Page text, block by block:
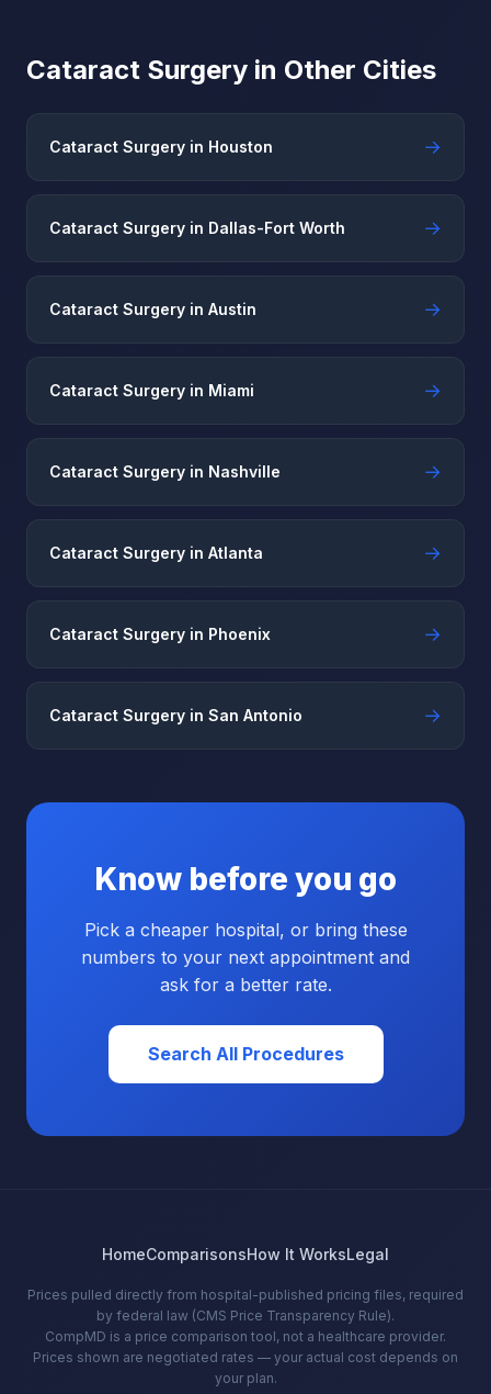
Cataract Surgery in Other Cities
Cataract Surgery in Houston →
Cataract Surgery in Dallas-Fort Worth →
Cataract Surgery in Austin →
Cataract Surgery in Miami →
Cataract Surgery in Nashville →
Cataract Surgery in Atlanta →
Cataract Surgery in Phoenix →
Cataract Surgery in San Antonio →
Know before you go
Pick a cheaper hospital, or bring these
numbers to your next appointment and
ask for a better rate.
Search All Procedures
HomeComparisonsHow It WorksLegal
Prices pulled directly from hospital-published pricing files, required
by federal law (CMS Price Transparency Rule).
CompMD is a price comparison tool, not a healthcare provider.
Prices shown are negotiated rates — your actual cost depends on
your plan.